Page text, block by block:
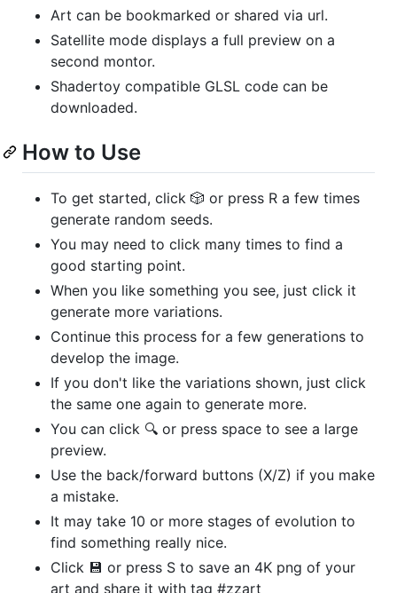
Art can be bookmarked or shared via url.
Satellite mode displays a full preview on a
second montor.
Shadertoy compatible GLSL code can be
downloaded.
How to Use
To get started, click 🎲 or press R a few times
generate random seeds.
You may need to click many times to find a
good starting point.
When you like something you see, just click it
generate more variations.
Continue this process for a few generations to
develop the image.
If you don't like the variations shown, just click
the same one again to generate more.
You can click 🔍 or press space to see a large
preview.
Use the back/forward buttons (X/Z) if you make
a mistake.
It may take 10 or more stages of evolution to
find something really nice.
Click 💾 or press S to save an 4K png of your
art and share it with tag #zzart